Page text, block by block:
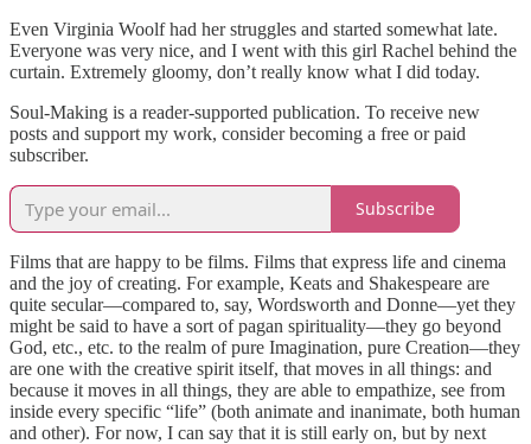
Even Virginia Woolf had her struggles and started somewhat late.
Everyone was very nice, and I went with this girl Rachel behind the
curtain. Extremely gloomy, don’t really know what I did today.
Soul-Making is a reader-supported publication. To receive new
posts and support my work, consider becoming a free or paid
subscriber.
Subscribe
Films that are happy to be films. Films that express life and cinema
and the joy of creating. For example, Keats and Shakespeare are
quite secular—compared to, say, Wordsworth and Donne—yet they
might be said to have a sort of pagan spirituality—they go beyond
God, etc., etc. to the realm of pure Imagination, pure Creation—they
are one with the creative spirit itself, that moves in all things: and
because it moves in all things, they are able to empathize, see from
inside every specific “life” (both animate and inanimate, both human
and other). For now, I can say that it is still early on, but by next